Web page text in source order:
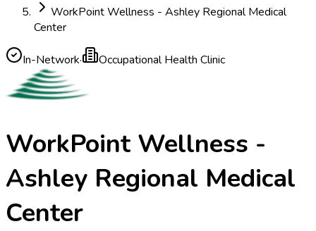
WorkPoint Wellness - Ashley Regional Medical
Center
In-Network· Occupational Health Clinic
WorkPoint Wellness -
Ashley Regional Medical
Center